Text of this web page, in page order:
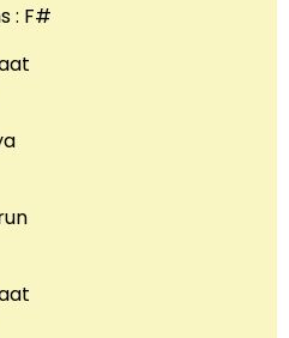
: F#